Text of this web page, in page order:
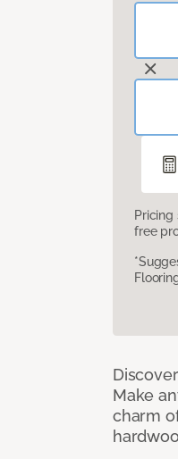
Pricing
free
Make
charm